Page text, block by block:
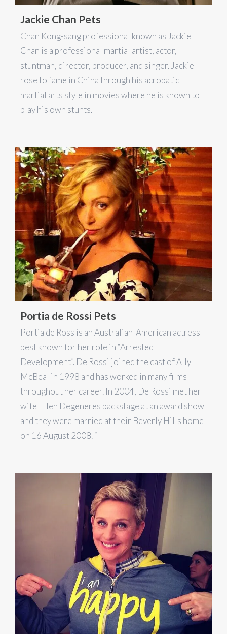
Jackie Chan Pets
Chan Kong-sang professional known as Jackie
Chan is a professional martial artist, actor,
stuntman, director, producer, and singer. Jackie
rose to fame in China through his acrobatic
martial arts style in movies where he is known to
play his own stunts.
Portia de Rossi Pets
Portia de Ross is an Australian-American actress
best known for her role in “Arrested
Development”. De Rossi joined the cast of Ally
McBeal in 1998 and has worked in many films
throughout her career. In 2004, De Rossi met her
wife Ellen Degeneres backstage at an award show
and they were married at their Beverly Hills home
on 16 August 2008. “